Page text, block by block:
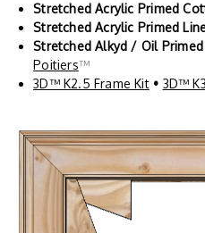
Stretched Acrylic Primed
Stretched Acrylic Primed
Stretched Alkyd / Oil Primed
Poitiers™
3D™ K2.5 Frame Kit • 3D™